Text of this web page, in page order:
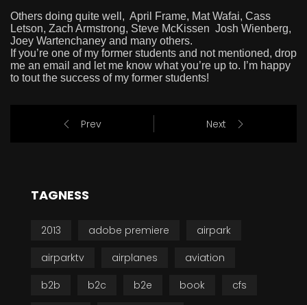
Others doing quite well, April Frame, Mat Wafai, Cass
Letson, Zach Armstrong, Steve McKissen Josh Wienberg,
Joey Wartenchaney and many others.
If you’re one of my former students and not mentioned, drop
me an email and let me know what you’re up to. I’m happy
to tout the success of my former students!
Prev Next
TAGNESS
2013 adobe premiere
airpark
airparktv
airplanes
aviation
b2b
b2c b2e book
cfs